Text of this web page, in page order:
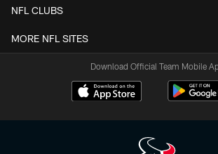
NFL CLUBS
MORE NFL SITES
Download Official Team Mobile